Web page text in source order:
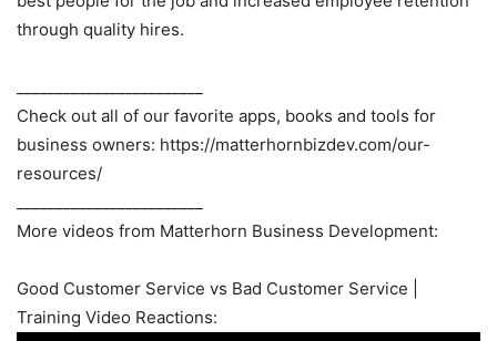
through quality hires.
Check out all of our favorite apps, books and tools for
business owners: https://matterhornbizdev.com/our-
resources/
More videos from Matterhorn Business Development:
Good Customer Service vs Bad Customer Service |
Training Video Reactions: